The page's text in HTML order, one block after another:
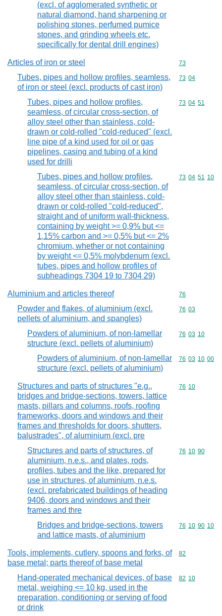
(excl. of agglomerated synthetic or
natural diamond, hand sharpening or
polishing stones, perfumed pumice
stones, and grinding wheels etc.
specifically for dental drill engines)
Articles of iron or steel Commodity
73
Tubes, pipes and hollow profiles, seamless,
of iron or steel (excl. products of cast iron)
Commodity
73 04
Tubes, pipes and hollow profiles,
seamless, of circular cross-section, of
alloy steel other than stainless, cold-
drawn or cold-rolled "cold-reduced" (excl.
line pipe of a kind used for oil or gas
pipelines, casing and tubing of a kind
used for drilli
Commodity
73 04 51
Tubes, pipes and hollow profiles,
seamless, of circular cross-section, of
alloy steel other than stainless, cold-
drawn or cold-rolled "cold-reduced",
straight and of uniform wall-thickness,
containing by weight >= 0,9% but <=
1,15% carbon and >= 0,5% but <= 2%
chromium, whether or not containing
by weight <= 0,5% molybdenum (excl.
tubes, pipes and hollow profiles of
subheadings 7304 19 to 7304 29)
Commodity
73 04 51 10
Aluminium and articles thereof Commodity
76
Powder and flakes, of aluminium (excl.
pellets of aluminium, and spangles)
Commodity
76 03
Powders of aluminium, of non-lamellar
structure (excl. pellets of aluminium)
Commodity
76 03 10
Powders of aluminium, of non-lamellar
structure (excl. pellets of aluminium)
Commodity
76 03 10 00
Structures and parts of structures "e.g.,
bridges and bridge-sections, towers, lattice
masts, pillars and columns, roofs, roofing
frameworks, doors and windows and their
frames and thresholds for doors, shutters,
balustrades", of aluminium (excl. pre
Commodity
76 10
Structures and parts of structures, of
aluminium, n.e.s., and plates, rods,
profiles, tubes and the like, prepared for
use in structures, of aluminium, n.e.s.
(excl. prefabricated buildings of heading
9406, doors and windows and their
frames and thre
Commodity
76 10 90
Bridges and bridge-sections, towers
and lattice masts, of aluminium
Commodity
76 10 90 10
Tools, implements, cutlery, spoons and forks, of
base metal; parts thereof of base metal
Commodity
82
Hand-operated mechanical devices, of base
metal, weighing <= 10 kg, used in the
preparation, conditioning or serving of food
or drink
Commodity
82 10